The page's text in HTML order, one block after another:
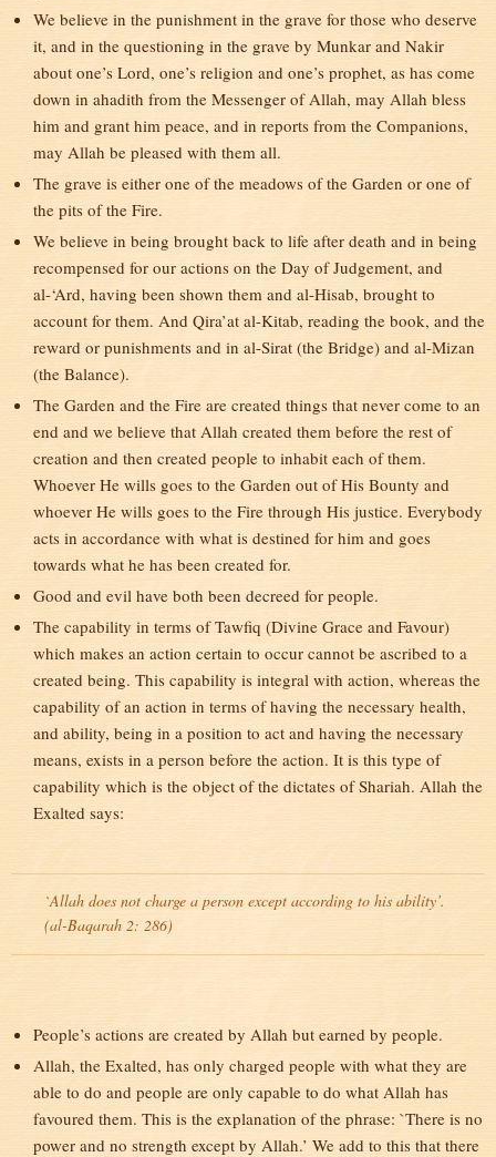
We believe in the punishment in the grave for those who deserve
it, and in the questioning in the grave by Munkar and Nakir
about one’s Lord, one’s religion and one’s prophet, as has come
down in ahadith from the Messenger of Allah, may Allah bless
him and grant him peace, and in reports from the Companions,
may Allah be pleased with them all.
The grave is either one of the meadows of the Garden or one of
the pits of the Fire.
We believe in being brought back to life after death and in being
recompensed for our actions on the Day of Judgement, and
al-‘Ard, having been shown them and al-Hisab, brought to
account for them. And Qira’at al-Kitab, reading the book, and the
reward or punishments and in al-Sirat (the Bridge) and al-Mizan
(the Balance).
The Garden and the Fire are created things that never come to an
end and we believe that Allah created them before the rest of
creation and then created people to inhabit each of them.
Whoever He wills goes to the Garden out of His Bounty and
whoever He wills goes to the Fire through His justice. Everybody
acts in accordance with what is destined for him and goes
towards what he has been created for.
Good and evil have both been decreed for people.
The capability in terms of Tawfiq (Divine Grace and Favour)
which makes an action certain to occur cannot be ascribed to a
created being. This capability is integral with action, whereas the
capability of an action in terms of having the necessary health,
and ability, being in a position to act and having the necessary
means, exists in a person before the action. It is this type of
capability which is the object of the dictates of Shariah. Allah the
Exalted says:
`Allah does not charge a person except according to his ability’.
(al-Baqarah 2: 286)
People’s actions are created by Allah but earned by people.
Allah, the Exalted, has only charged people with what they are
able to do and people are only capable to do what Allah has
favoured them. This is the explanation of the phrase: `There is no
power and no strength except by Allah.’ We add to this that there